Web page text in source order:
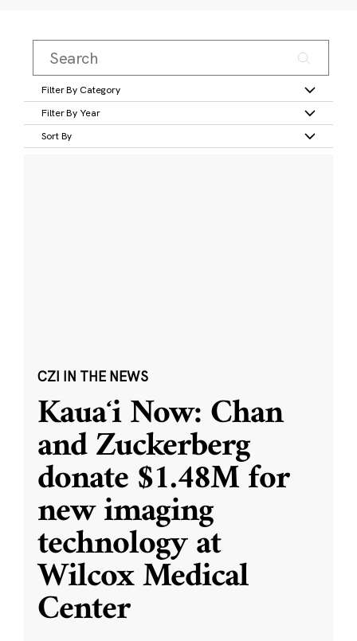
Filter By Category
Filter By Year
Sort By
CZI IN THE NEWS
Kauaʻi Now: Chan
and Zuckerberg
donate $1.48M for
new imaging
technology at
Wilcox Medical
Center